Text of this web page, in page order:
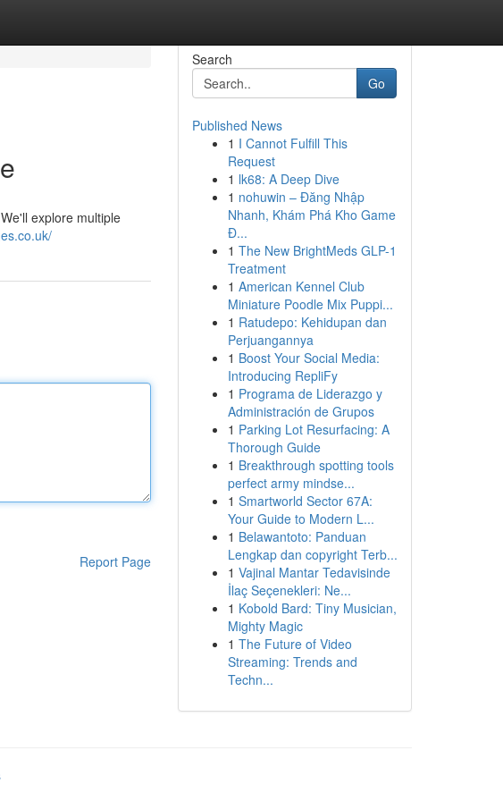
explore multiple
Report Page
Search
Go
Published News
1 I Cannot Fulfill This
Request
1 lk68: A Deep Dive
1 nohuwin – Đăng Nhập
Nhanh, Khám Phá Kho Game
Đ...
1 The New BrightMeds GLP-1
Treatment
1 American Kennel Club
Miniature Poodle Mix Puppi...
1 Ratudepo: Kehidupan dan
Perjuangannya
1 Boost Your Social Media:
Introducing RepliFy
1 Programa de Liderazgo y
Administración de Grupos
1 Parking Lot Resurfacing: A
Thorough Guide
1 Breakthrough spotting tools
perfect army mindse...
1 Smartworld Sector 67A:
Your Guide to Modern L...
1 Belawantoto: Panduan
Lengkap dan copyright Terb...
1 Vajinal Mantar Tedavisinde
İlaç Seçenekleri: Ne...
1 Kobold Bard: Tiny Musician,
Mighty Magic
1 The Future of Video
Streaming: Trends and
Techn...